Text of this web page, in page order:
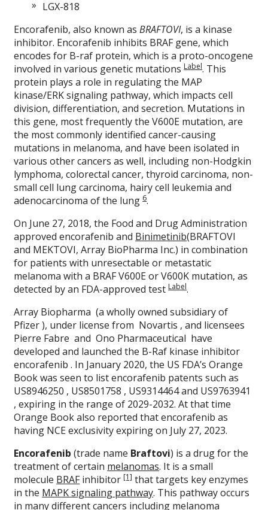
LGX-818
Encorafenib, also known asBRAFTOVI, is a kinase
inhibitor. Encorafenib inhibits BRAF gene, which
encodes for B-raf protein, which is a proto-oncogene
involved in various genetic mutationsLabel. This
protein plays a role in regulating the MAP
kinase/ERK signaling pathway, which impacts cell
division, differentiation, and secretion. Mutations in
this gene, most frequently the V600E mutation, are
the most commonly identified cancer-causing
mutations in melanoma, and have been isolated in
various other cancers as well, including non-Hodgkin
lymphoma, colorectal cancer, thyroid carcinoma, non-
small cell lung carcinoma, hairy cell leukemia and
adenocarcinoma of the lung6.
On June 27, 2018, the Food and Drug Administration
approved encorafenib and Binimetinib(BRAFTOVI
and MEKTOVI, Array BioPharma Inc.) in combination
for patients with unresectable or metastatic
melanoma with a BRAF V600E or V600K mutation, as
detected by an FDA-approved testLabel.
Array Biopharma (a wholly owned subsidiary of
Pfizer ), under license from Novartis , and licensees
Pierre Fabre and Ono Pharmaceutical have
developed and launched the B-Raf kinase inhibitor
encorafenib . In January 2020, the US FDA’s Orange
Book was seen to list encorafenib patents such as
US8946250 , US8501758 , US9314464 and US9763941
, expiring in the range of 2029-2032. At that time
Orange Book also reported that encorafenib as
having NCE exclusivity expiring on July 27, 2023.
Encorafenib (trade name Braftovi) is a drug for the
treatment of certain melanomas. It is a small
molecule BRAFinhibitor [1]that targets key enzymes
in the MAPK signaling pathway. This pathway occurs
in many different cancers including melanoma